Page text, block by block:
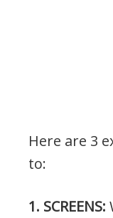
Here are 3
to:
1. SCREENS: